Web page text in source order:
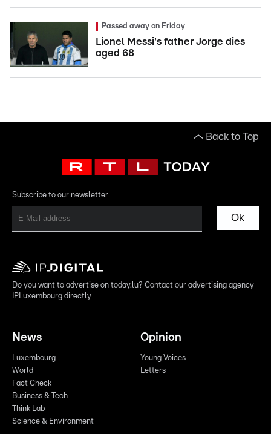
Passed away on Friday
Lionel Messi's father Jorge dies
aged 68
Back to Top
Subscribe to our newsletter
Ok
Do you want to advertise on today.lu? Contact our advertising agency
IPLuxembourg directly
News
Luxembourg
World
Fact Check
Business & Tech
Think Lab
Science & Environment
Opinion
Young Voices
Letters